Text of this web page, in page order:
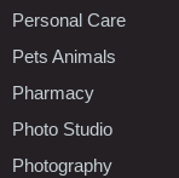
Personal Care
Pets Animals
Pharmacy
Photo Studio
Photography